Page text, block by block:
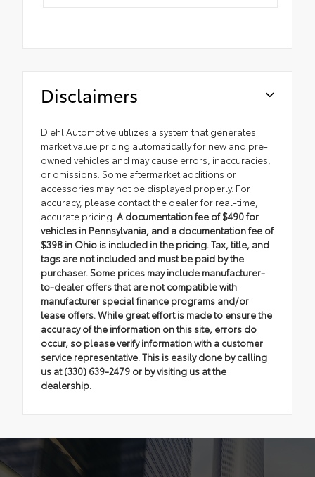
Disclaimers
Diehl Automotive utilizes a system that generates
market value pricing automatically for new and pre-
owned vehicles and may cause errors, inaccuracies,
or omissions. Some aftermarket additions or
accessories may not be displayed properly. For
accuracy, please contact the dealer for real-time,
accurate pricing. A documentation fee of $490 for
vehicles in Pennsylvania, and a documentation fee of
$398 in Ohio is included in the pricing. Tax, title, and
tags are not included and must be paid by the
purchaser. Some prices may include manufacturer-
to-dealer offers that are not compatible with
manufacturer special finance programs and/or
lease offers. While great effort is made to ensure the
accuracy of the information on this site, errors do
occur, so please verify information with a customer
service representative. This is easily done by calling
us at (330) 639-2479 or by visiting us at the
dealership.